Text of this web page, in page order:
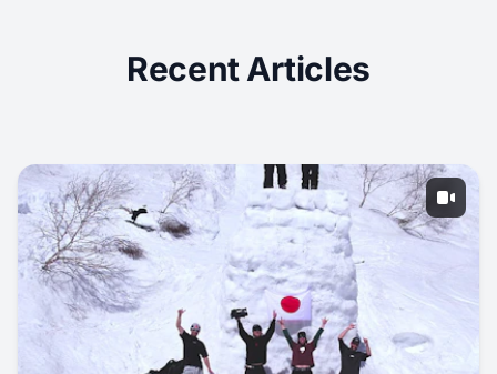
Recent Articles